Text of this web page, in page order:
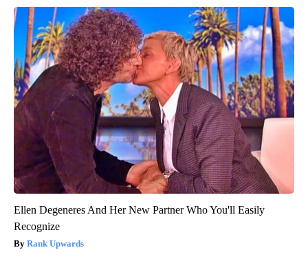
Ellen Degeneres And Her New Partner Who You'll Easily
Recognize
Rank Upwards